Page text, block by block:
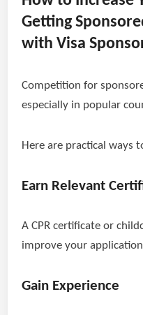
Getting
with Visa
Competition for
especially in popular
Here are practical ways
Earn Relevant
A CPR certificate or
improve your
Gain Experience